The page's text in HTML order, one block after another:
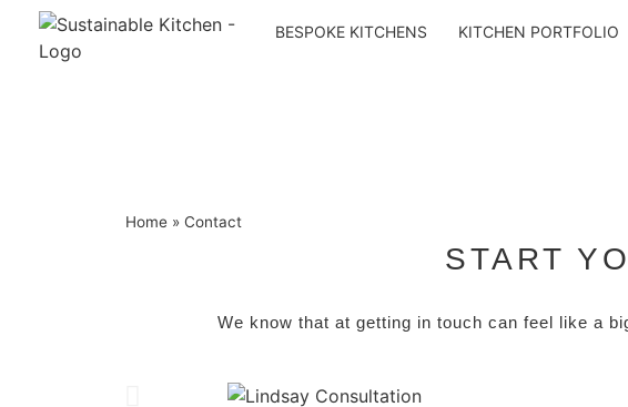
BESPOKE KITCHENS KITCHEN PORTFOLIO
Home » Contact
START
We know that at getting in touch can feel like a